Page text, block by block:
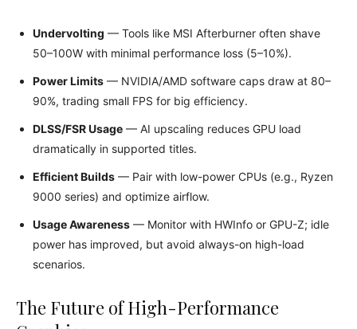
Undervolting — Tools like MSI Afterburner often shave
50–100W with minimal performance loss (5–10%).
Power Limits — NVIDIA/AMD software caps draw at 80–
90%, trading small FPS for big efficiency.
DLSS/FSR Usage — AI upscaling reduces GPU load
dramatically in supported titles.
Efficient Builds — Pair with low-power CPUs (e.g., Ryzen
9000 series) and optimize airflow.
Usage Awareness — Monitor with HWInfo or GPU-Z; idle
power has improved, but avoid always-on high-load
scenarios.
The Future of High-Performance